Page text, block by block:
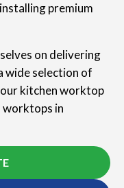
premium
on delivering
wide selection of
kitchen worktop
worktops in